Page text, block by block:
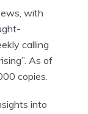
with
calling
As of
copies.
into